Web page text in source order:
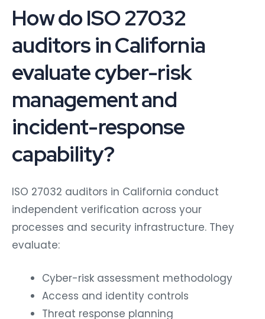
How do ISO 27032
auditors in California
evaluate cyber-risk
management and
incident-response
capability?
ISO 27032 auditors in California conduct
independent verification across your
processes and security infrastructure. They
evaluate:
Cyber-risk assessment methodology
Access and identity controls
Threat response planning